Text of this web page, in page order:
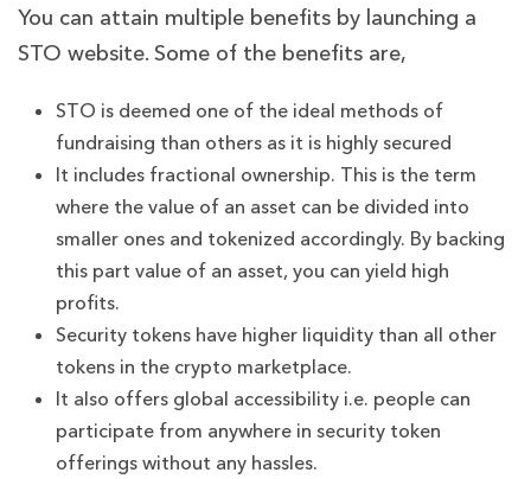
You can attain multiple benefits by launching a
STO website. Some of the benefits are,
STO is deemed one of the ideal methods of
fundraising than others as it is highly secured
It includes fractional ownership. This is the term
where the value of an asset can be divided into
smaller ones and tokenized accordingly. By backing
this part value of an asset, you can yield high
profits.
Security tokens have higher liquidity than all other
tokens in the crypto marketplace.
It also offers global accessibility i.e. people can
participate from anywhere in security token
offerings without any hassles.